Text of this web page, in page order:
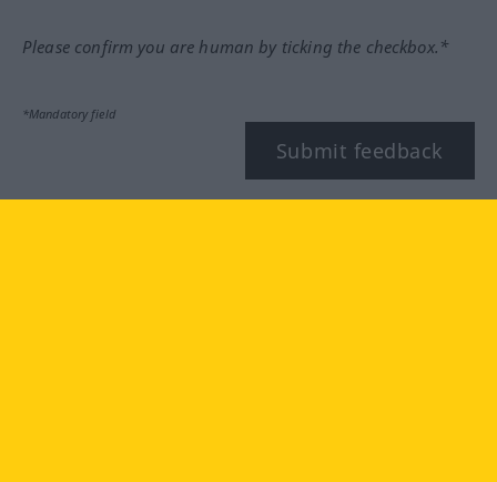
Please confirm you are human by ticking the checkbox.*
*Mandatory field
Submit feedback